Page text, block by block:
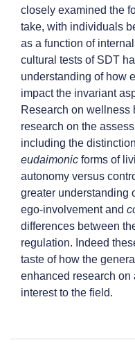
closely examined the
take, with individuals
as a function of
cultural tests of SDT
understanding of how
impact the invariant
Research on wellness
research on the
including the
eudaimonic forms of
autonomy versus
greater understanding
ego-involvement and
differences between
regulation. Indeed
taste of how the
enhanced research on
interest to the field.